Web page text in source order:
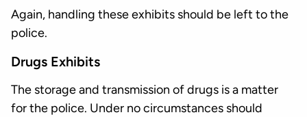
Again, handling these exhibits should be left to the
police.
Drugs Exhibits
The storage and transmission of drugs is a matter
for the police. Under no circumstances should